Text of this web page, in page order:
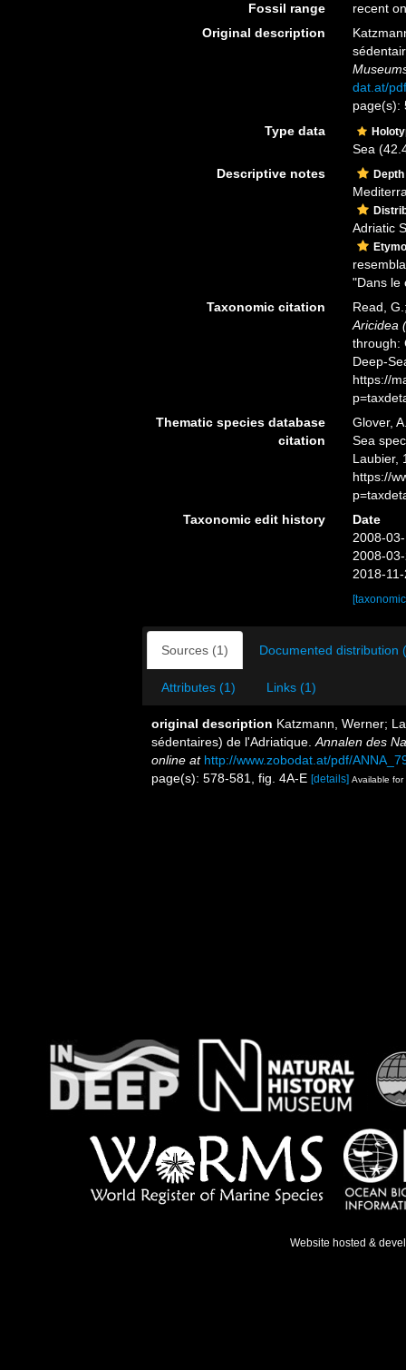
Fossil range
recent
Original description
dat.at/
page(s):
Type data
Sea
Descriptive notes
Adriatic
"Dans le
Taxonomic citation
Read,
Aricidea
through:
Deep-
https://
Thematic species database
citation
Glover,
Sea
Laubier,
https://
Taxonomic edit history
Date
2008-
2008-
2018-
Sources (1) Documented distribution
Attributes (1) Links (1)
original description Katzmann, Werner;
sédentaires) de l'Adriatique. Annalen des
online at http://www.zobodat.at/pdf/
page(s): 578-581, fig. 4A-E [details] Available for
Website hosted &